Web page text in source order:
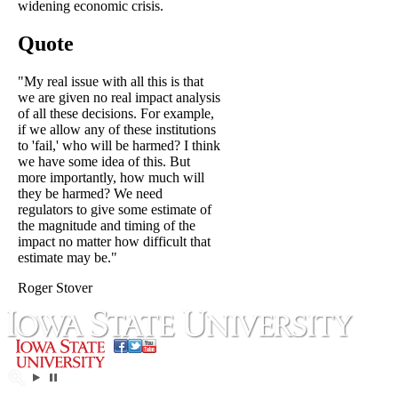
widening economic crisis.
Quote
"My real issue with all this is that
we are given no real impact analysis
of all these decisions. For example,
if we allow any of these institutions
to 'fail,' who will be harmed? I think
we have some idea of this. But
more importantly, how much will
they be harmed? We need
regulators to give some estimate of
the magnitude and timing of the
impact no matter how difficult that
estimate may be."
Roger Stover